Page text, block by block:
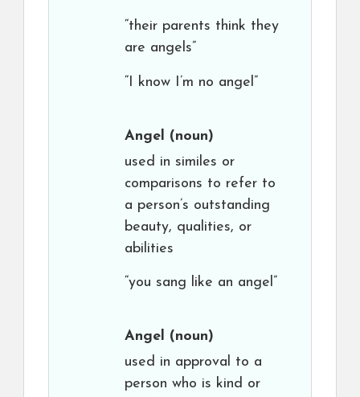
“their parents think they
are angels”
“I know I’m no angel”
Angel (noun)
used in similes or
comparisons to refer to
a person’s outstanding
beauty, qualities, or
abilities
“you sang like an angel”
Angel (noun)
used in approval to a
person who is kind or